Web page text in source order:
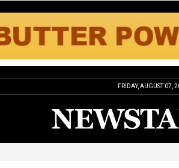
FRIDAY, AUGUST 07,